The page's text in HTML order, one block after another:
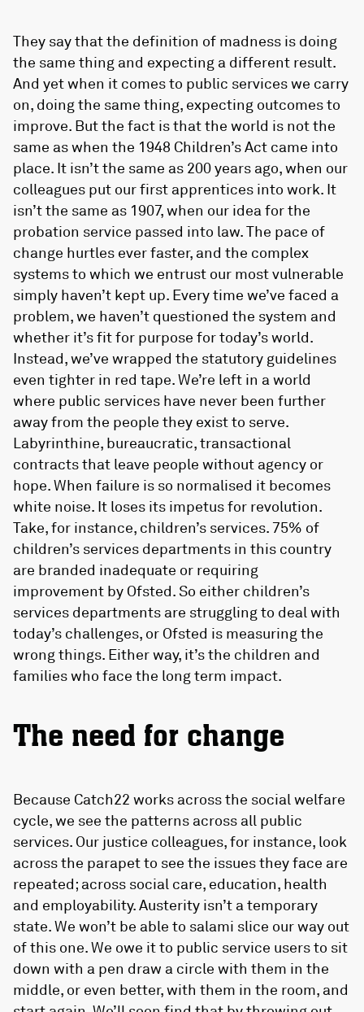
They say that the definition of madness is doing
the same thing and expecting a different result.
And yet when it comes to public services we carry
on, doing the same thing, expecting outcomes to
improve. But the fact is that the world is not the
same as when the 1948 Children’s Act came into
place. It isn’t the same as 200 years ago, when our
colleagues put our first apprentices into work. It
isn’t the same as 1907, when our idea for the
probation service passed into law. The pace of
change hurtles ever faster, and the complex
systems to which we entrust our most vulnerable
simply haven’t kept up. Every time we’ve faced a
problem, we haven’t questioned the system and
whether it’s fit for purpose for today’s world.
Instead, we’ve wrapped the statutory guidelines
even tighter in red tape. We’re left in a world
where public services have never been further
away from the people they exist to serve.
Labyrinthine, bureaucratic, transactional
contracts that leave people without agency or
hope. When failure is so normalised it becomes
white noise. It loses its impetus for revolution.
Take, for instance, children’s services. 75% of
children’s services departments in this country
are branded inadequate or requiring
improvement by Ofsted. So either children’s
services departments are struggling to deal with
today’s challenges, or Ofsted is measuring the
wrong things. Either way, it’s the children and
families who face the long term impact.
The need for change
Because Catch22 works across the social welfare
cycle, we see the patterns across all public
services. Our justice colleagues, for instance, look
across the parapet to see the issues they face are
repeated; across social care, education, health
and employability. Austerity isn’t a temporary
state. We won’t be able to salami slice our way out
of this one. We owe it to public service users to sit
down with a pen draw a circle with them in the
middle, or even better, with them in the room, and